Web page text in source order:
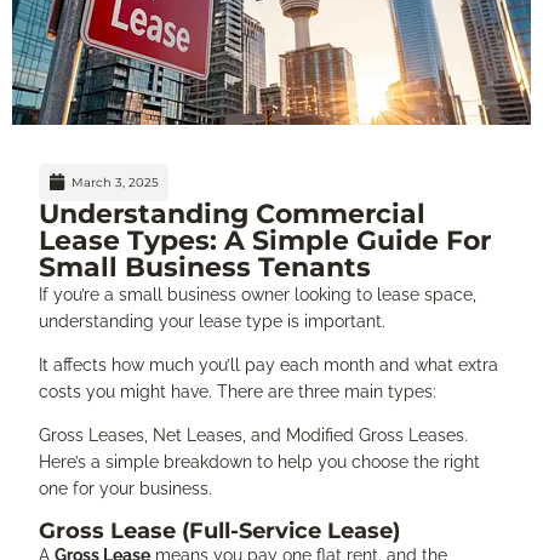
March 3, 2025
Understanding Commercial
Lease Types: A Simple Guide For
Small Business Tenants
If you’re a small business owner looking to lease space,
understanding your lease type is important.
It affects how much you’ll pay each month and what extra
costs you might have. There are three main types:
Gross Leases, Net Leases, and Modified Gross Leases.
Here’s a simple breakdown to help you choose the right
one for your business.
Gross Lease (Full-Service Lease)
AGross Lease means you pay one flat rent, and the